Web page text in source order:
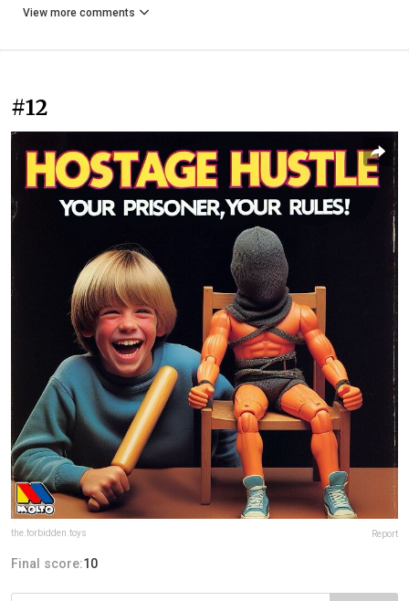
View more comments
#12
the.forbidden.toys Report
Final score:10